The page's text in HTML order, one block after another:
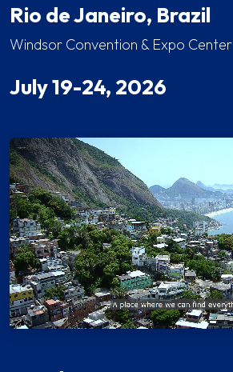
Rio de Janeiro, Brazil
Windsor Convention & Expo Center
July 19-24, 2026